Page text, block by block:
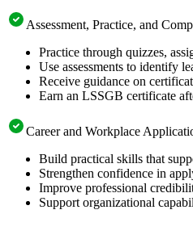
Assessment, Practice, and
Practice through quizzes,
Use assessments to identify
Receive guidance on
Earn an LSSGB certificate
Career and Workplace
Build practical skills that
Strengthen confidence in
Improve professional
Support organizational